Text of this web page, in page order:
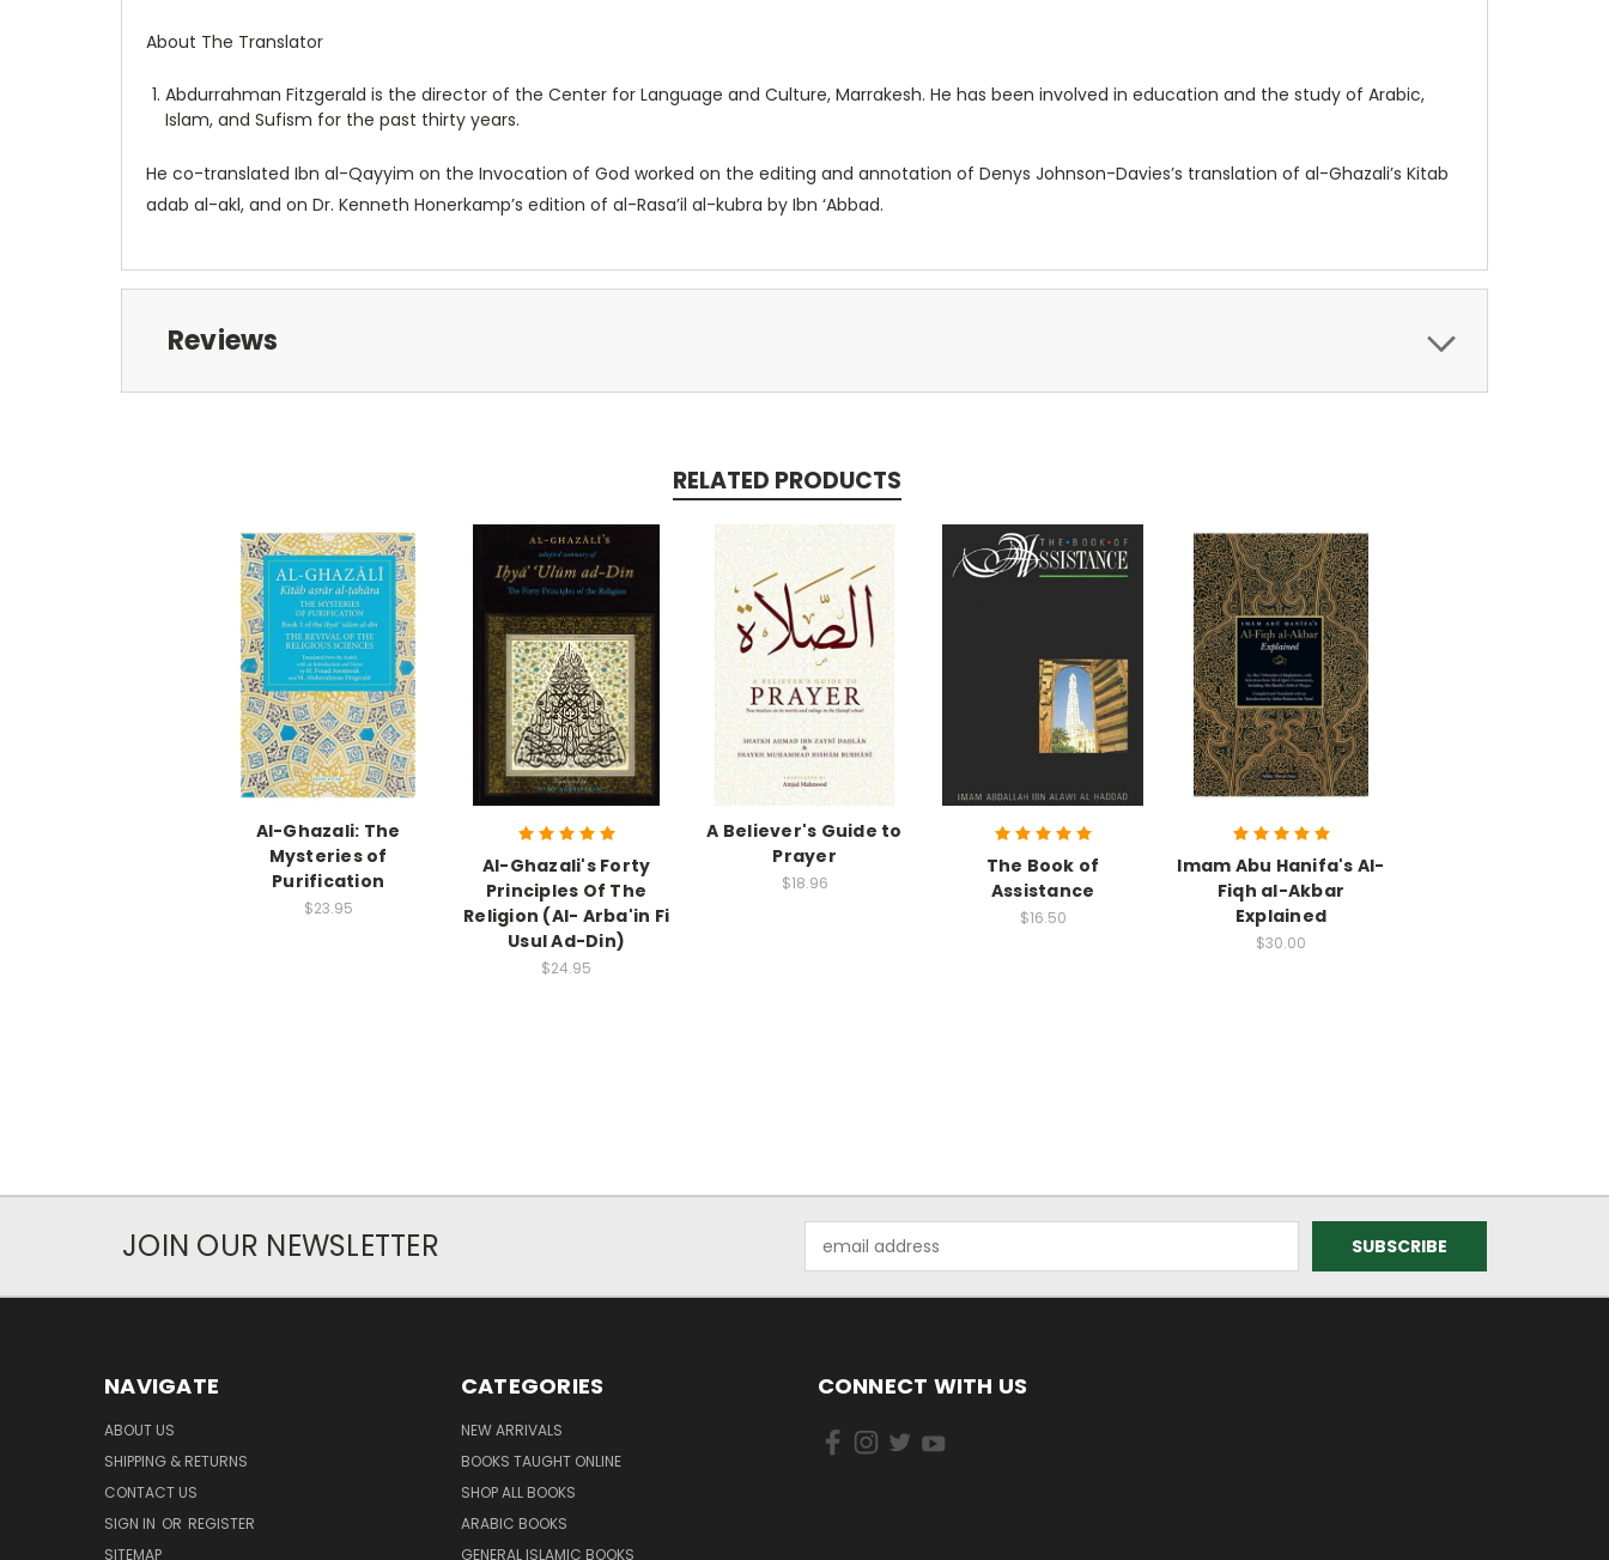
About The Translator
Abdurrahman Fitzgerald is the director of the Center for Language and Culture, Marrakesh. He has been involved in education and the study of Arabic,
Islam, and Sufism for the past thirty years.
He co-translated Ibn al-Qayyim on the Invocation of God worked on the editing and annotation of Denys Johnson-Davies’s translation of al-Ghazali’s Kitab
adab al-akl, and on Dr. Kenneth Honerkamp’s edition of al-Rasa’il al-kubra by Ibn ‘Abbad.
Reviews
RELATED PRODUCTS
Al-Ghazali: The
Mysteries of
Purification
$23.95
Al-Ghazali's Forty
Principles Of The
Religion (Al- Arba'in Fi
Usul Ad-Din)
$24.95
A Believer's Guide to
Prayer
$18.96
The Book of
Assistance
$16.50
Imam Abu Hanifa's Al-
Fiqh al-Akbar
Explained
$30.00
JOIN OUR NEWSLETTER
Address
NAVIGATE
ABOUT US
SHIPPING & RETURNS
CONTACT US
SIGN IN OR REGISTER
SITEMAP
CATEGORIES
NEW ARRIVALS
BOOKS TAUGHT ONLINE
SHOP ALL BOOKS
ARABIC BOOKS
GENERAL ISLAMIC BOOKS
CONNECT WITH US